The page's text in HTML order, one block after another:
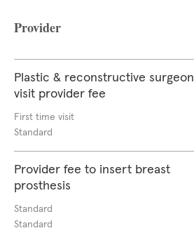
Provider
Plastic & reconstructive surgeon
visit provider fee
First time visit
Standard
Provider fee to insert breast
prosthesis
Standard
Standard